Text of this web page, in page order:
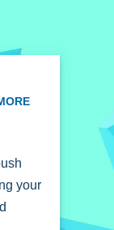
your